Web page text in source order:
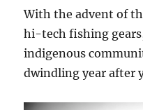
With the advent of
hi-tech fishing
indigenous
dwindling year after